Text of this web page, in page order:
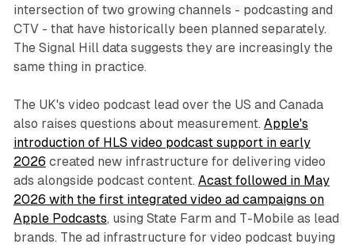
intersection of two growing channels - podcasting and
CTV - that have historically been planned separately.
The Signal Hill data suggests they are increasingly the
same thing in practice.
The UK's video podcast lead over the US and Canada
also raises questions about measurement. Apple's
introduction of HLS video podcast support in early
2026 created new infrastructure for delivering video
ads alongside podcast content. Acast followed in May
2026 with the first integrated video ad campaigns on
Apple Podcasts, using State Farm and T-Mobile as lead
brands. The ad infrastructure for video podcast buying